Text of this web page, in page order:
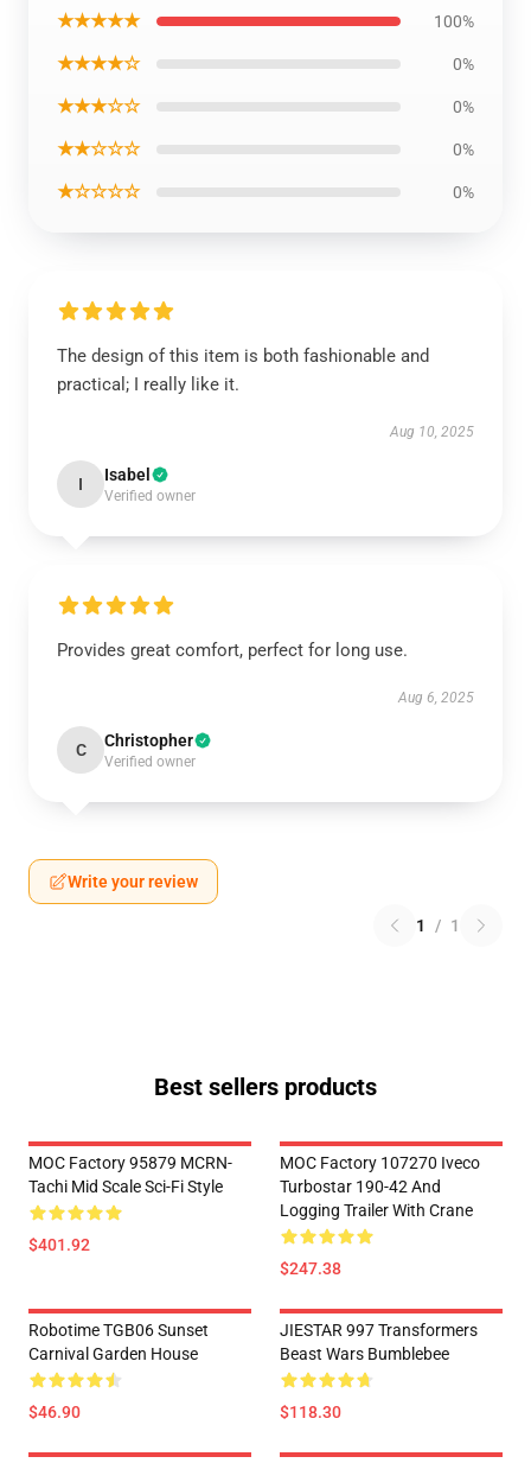
★★★★★ 100%
★★★★☆ 0%
★★★☆☆ 0%
★★☆☆☆ 0%
★☆☆☆☆ 0%
The design of this item is both fashionable and
practical; I really like it.
Aug 10, 2025
I Isabel
Verified owner
Provides great comfort, perfect for long use.
Aug 6, 2025
C Christopher
Verified owner
Write your review
1 / 1
Best sellers products
MOC Factory 95879 MCRN-
Tachi Mid Scale Sci-Fi Style
$401.92
MOC Factory 107270 Iveco
Turbostar 190-42 And
Logging Trailer With Crane
$247.38
Robotime TGB06 Sunset
Carnival Garden House
$46.90
JIESTAR 997 Transformers
Beast Wars Bumblebee
$118.30